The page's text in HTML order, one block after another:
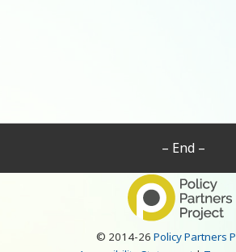
– End –
© 2014-26Policy Partners